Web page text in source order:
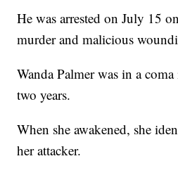
He was arrested on July 15
murder and malicious
Wanda Palmer was in a
two years.
When she awakened, she
her attacker.